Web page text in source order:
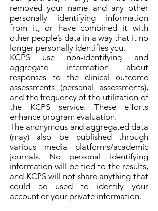
removed your name and any other
personally identifying information
from it, or have combined it with
other people’s data in a way that it no
longer personally identifies you.
KCPS use non-identifying and
aggregate information about
responses to the clinical outcome
assessments (personal assessments),
and the frequency of the utilization of
the KCPS service. These efforts
enhance program evaluation.
The anonymous and aggregated data
(may) also be published through
various media platforms/academic
journals. No personal identifying
information will be tied to the results,
and KCPS will not share anything that
could be used to identify your
account or your private information.